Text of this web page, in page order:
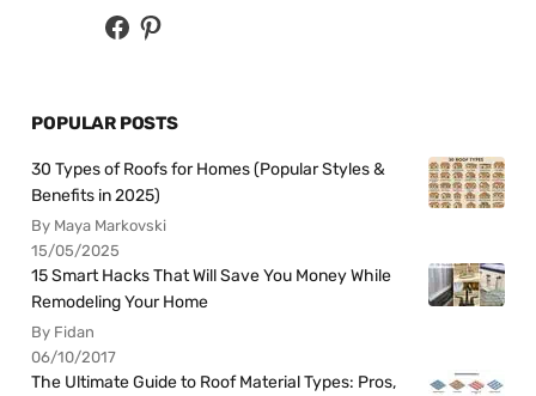
POPULAR POSTS
30 Types of Roofs for Homes (Popular Styles &
Benefits in 2025)
By Maya Markovski
15/05/2025
15 Smart Hacks That Will Save You Money While
Remodeling Your Home
By Fidan
06/10/2017
The Ultimate Guide to Roof Material Types: Pros,